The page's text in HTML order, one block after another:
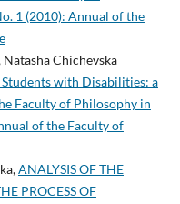
1 (2010): Annual of the
Chichevska
with Disabilities: a
Faculty of Philosophy in
of the Faculty of
ANALYSIS OF THE
PROCESS OF